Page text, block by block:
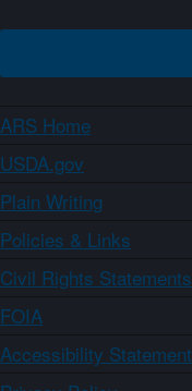
ARS Home
USDA.gov
Plain Writing
Policies & Links
Civil Rights Statements
FOIA
Accessibility Statement